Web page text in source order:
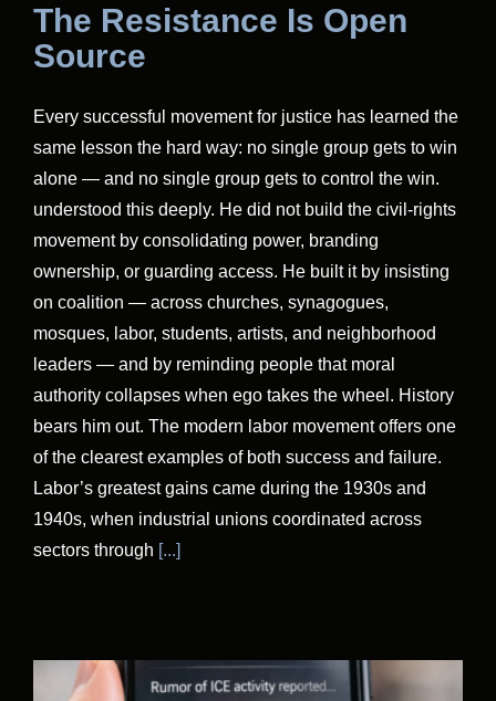
The Resistance Is Open
Source
Every successful movement for justice has learned the
same lesson the hard way: no single group gets to win
alone — and no single group gets to control the win.
understood this deeply. He did not build the civil-rights
movement by consolidating power, branding
ownership, or guarding access. He built it by insisting
on coalition — across churches, synagogues,
mosques, labor, students, artists, and neighborhood
leaders — and by reminding people that moral
authority collapses when ego takes the wheel. History
bears him out. The modern labor movement offers one
of the clearest examples of both success and failure.
Labor’s greatest gains came during the 1930s and
1940s, when industrial unions coordinated across
sectors through [...]